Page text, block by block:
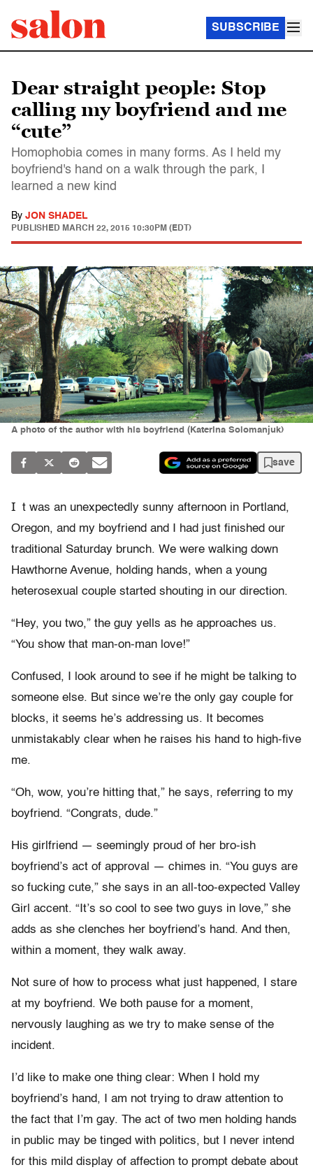
SUBSCRIBE
Dear straight people: Stop
calling my boyfriend and me
“cute”
Homophobia comes in many forms. As I held my
boyfriend's hand on a walk through the park, I
learned a new kind
By JON SHADEL
PUBLISHED MARCH 22, 2015 10:30PM (EDT)
A photo of the author with his boyfriend (Katerina Solomanjuk)
save
I t was an unexpectedly sunny afternoon in Portland,
Oregon, and my boyfriend and I had just finished our
traditional Saturday brunch. We were walking down
Hawthorne Avenue, holding hands, when a young
heterosexual couple started shouting in our direction.
“Hey, you two,” the guy yells as he approaches us.
“You show that man-on-man love!”
Confused, I look around to see if he might be talking to
someone else. But since we’re the only gay couple for
blocks, it seems he’s addressing us. It becomes
unmistakably clear when he raises his hand to high-five
me.
“Oh, wow, you’re hitting that,” he says, referring to my
boyfriend. “Congrats, dude.”
His girlfriend — seemingly proud of her bro-ish
boyfriend’s act of approval — chimes in. “You guys are
so fucking cute,” she says in an all-too-expected Valley
Girl accent. “It’s so cool to see two guys in love,” she
adds as she clenches her boyfriend’s hand. And then,
within a moment, they walk away.
Not sure of how to process what just happened, I stare
at my boyfriend. We both pause for a moment,
nervously laughing as we try to make sense of the
incident.
I’d like to make one thing clear: When I hold my
boyfriend’s hand, I am not trying to draw attention to
the fact that I’m gay. The act of two men holding hands
in public may be tinged with politics, but I never intend
for this mild display of affection to prompt debate about